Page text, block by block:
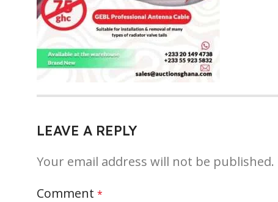
LEAVE A REPLY
Your email address will not be published.
Comment *